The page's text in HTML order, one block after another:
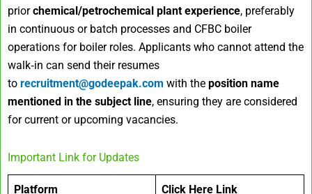
priorchemical/petrochemical plant experience, preferably
in continuous or batch processes and CFBC boiler
operations for boiler roles. Applicants who cannot attend the
walk‑in can send their resumes
to recruitment@godeepak.com with the position name
mentioned in the subject line, ensuring they are considered
for current or upcoming vacancies.
Important Link for Updates
Platform Click Here Link